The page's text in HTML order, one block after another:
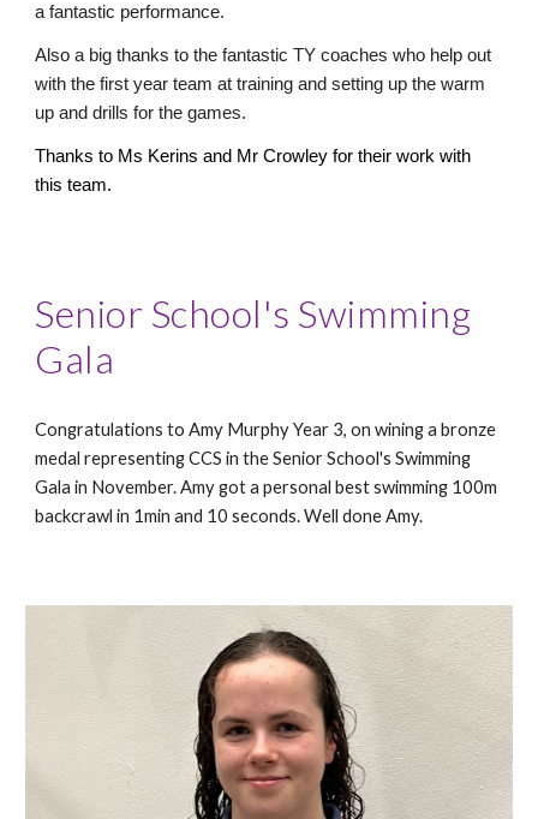
a fantastic performance.
Also a big thanks to the fantastic TY coaches who help out
with the first year team at training and setting up the warm
up and drills for the games.
Thanks to Ms Kerins and Mr Crowley for their work with
this team.
Senior School's Swimming
Gala
Congratulations to Amy Murphy Year 3, on wining a bronze
medal representing CCS in the Senior School's Swimming
Gala in November. Amy got a personal best swimming 100m
backcrawl in 1min and 10 seconds. Well done Amy.